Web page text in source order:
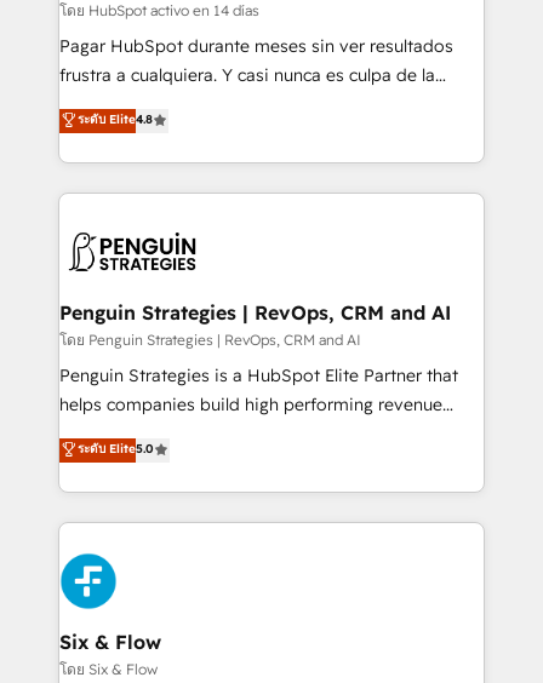
improvement & construction, branding and
commercialization, real estate, health, education,
SaaS, Software Dev & IT and consulting, make the
the United States, EU, UAE, Mexico and Latin
America. From casual user to super fan: make
โดย HubSpot activo en 14 días
Pagar HubSpot durante meses sin ver resultados
frustra a cualquiera. Y casi nunca es culpa de la
herramienta: es del enfoque con el que se
implementó. Trabajamos con un catálogo de +80
casos de uso: cada uno resuelve un problema
concreto de tu operación en HubSpot. La entrega
en paralelo cuando tiene sentido, y siempre
Empiezas a ver resultados antes de que termine el
mes. 🏆 HubSpot Partner of the Year 2022, máximo
reconocimiento del ecosistema. Elite Solutions
Partner, el nivel más alto. +700 clientes
Hospital ABC, Hogares Unión, Yves Rocher,
MacStore, Café Britt, Bella Piel, confiaron en
respuestas para empezar. Te ayudamos a identificar
el primer caso de uso que más impacto te dará.
días.
ระดับ Elite4.8
Penguin Strategies | RevOps, CRM and AI
โดย Penguin Strategies | RevOps, CRM and AI
Penguin Strategies is a HubSpot Elite Partner that
helps companies build high performing revenue
operations across complex sales cycles, multi
system environments and global SaaS or
manufacturing teams. Trusted by leading enterprises
and fast growing scale ups including Sony, Rapyd,
Fiverr, XM Cyber, Bridgepointe Technologies, EMA
Design Automation and Uptive. 📊 RevOps & data
architecture 🔗 CRM migrations & End to end
integrations 🤖 AI workflows & enrichment 📘 Team
enablement & company-wide adoption We create
ระดับ Elite5.0
Six & Flow
โดย Six & Flow